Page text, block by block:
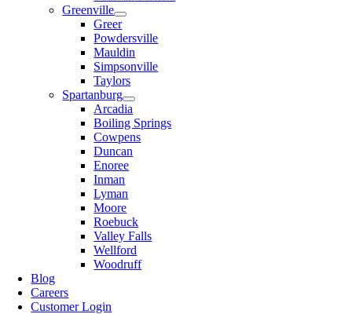
Greenville
Greer
Powdersville
Mauldin
Simpsonville
Taylors
Spartanburg
Arcadia
Boiling Springs
Cowpens
Duncan
Enoree
Inman
Lyman
Moore
Roebuck
Valley Falls
Wellford
Woodruff
Blog
Careers
Customer Login